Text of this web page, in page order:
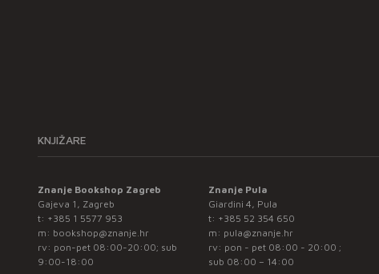
KNJIŽARE
Znanje Bookshop Zagreb
Gajeva 1, Zagreb
t: +385 1 5577 953
m: bookshop@znanje.hr
rv: pon-pet 08:00-20:00; sub
9:00-18:00
Znanje Pula
Giardini 4, Pula
t: +385 52 354 650
m: pula@znanje.hr
rv: pon - pet 08:00 - 20:00 ;
sub 08:00 – 14:00